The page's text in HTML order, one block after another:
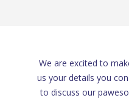
We are excited to
us your details you
to discuss our